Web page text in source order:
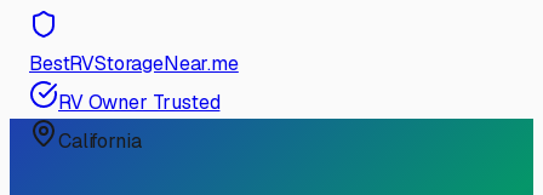
BestRVStorageNear.me
RV Owner Trusted
California